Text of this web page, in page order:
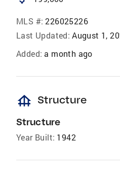
MLS #: 226025226
Last Updated: August 1,
Added: a month ago
foundation Structure
Structure
Year Built: 1942